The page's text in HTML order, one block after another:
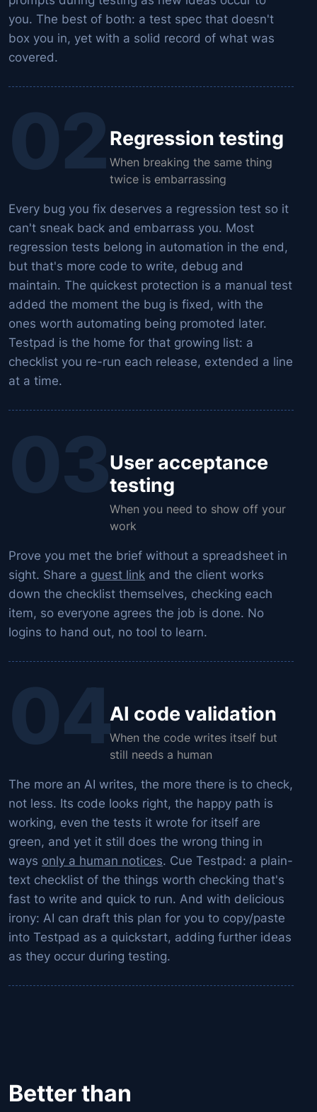
you. The best of both: a test spec that doesn't
box you in, yet with a solid record of what was
covered.
02 Regression testing
When breaking the same thing
twice is embarrassing
Every bug you fix deserves a regression test so it
can't sneak back and embarrass you. Most
regression tests belong in automation in the end,
but that's more code to write, debug and
maintain. The quickest protection is a manual test
added the moment the bug is fixed, with the
ones worth automating being promoted later.
Testpad is the home for that growing list: a
checklist you re-run each release, extended a line
at a time.
03User acceptance
testing
When you need to show off your
work
Prove you met the brief without a spreadsheet in
sight. Share a guest link and the client works
down the checklist themselves, checking each
item, so everyone agrees the job is done. No
logins to hand out, no tool to learn.
04AI code validation
When the code writes itself but
still needs a human
The more an AI writes, the more there is to check,
not less. Its code looks right, the happy path is
working, even the tests it wrote for itself are
green, and yet it still does the wrong thing in
ways only a human notices. Cue Testpad: a plain-
text checklist of the things worth checking that's
fast to write and quick to run. And with delicious
irony: AI can draft this plan for you to copy/paste
into Testpad as a quickstart, adding further ideas
as they occur during testing.
Better than